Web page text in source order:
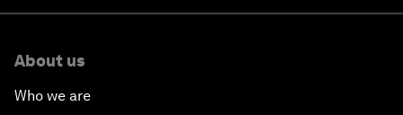
About us
Who we are